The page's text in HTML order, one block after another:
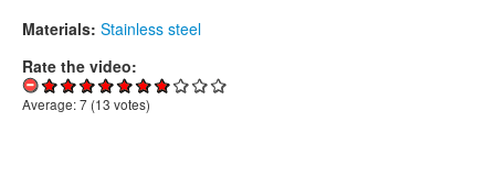
Materials: Stainless steel
Rate the video:
Average:7 (13 votes)